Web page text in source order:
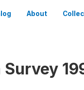
About